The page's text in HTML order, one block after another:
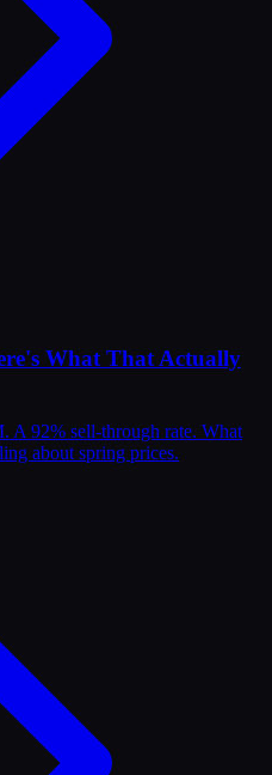
What That Actually
A 92% sell-through rate. What
about spring prices.